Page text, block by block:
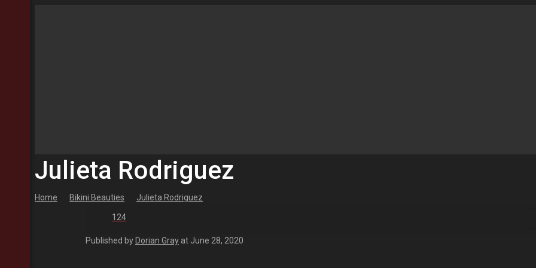
Julieta Rodriguez
Home Bikini Beauties Julieta Rodriguez
124
Published by Dorian Gray at June 28, 2020